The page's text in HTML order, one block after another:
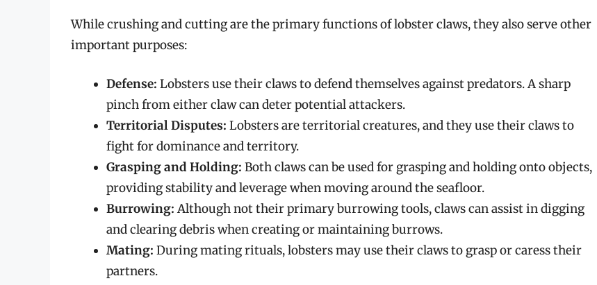
While crushing and cutting are the primary functions of lobster claws, they also serve other
important purposes:
Defense: Lobsters use their claws to defend themselves against predators. A sharp
pinch from either claw can deter potential attackers.
Territorial Disputes: Lobsters are territorial creatures, and they use their claws to
fight for dominance and territory.
Grasping and Holding: Both claws can be used for grasping and holding onto objects,
providing stability and leverage when moving around the seafloor.
Burrowing: Although not their primary burrowing tools, claws can assist in digging
and clearing debris when creating or maintaining burrows.
Mating: During mating rituals, lobsters may use their claws to grasp or caress their
partners.